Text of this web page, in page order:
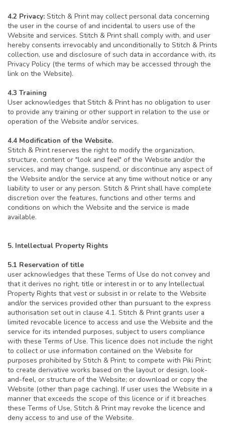
4.2 Privacy: Stitch & Print may collect personal data concerning
the user in the course of and incidental to users use of the
Website and services. Stitch & Print shall comply with, and user
hereby consents irrevocably and unconditionally to Stitch & Prints
collection, use and disclosure of such data in accordance with, its
Privacy Policy (the terms of which may be accessed through the
link on the Website).
4.3 Training
User acknowledges that Stitch & Print has no obligation to user
to provide any training or other support in relation to the use or
operation of the Website and/or services.
4.4 Modification of the Website.
Stitch & Print reserves the right to modify the organization,
structure, content or "look and feel" of the Website and/or the
services, and may change, suspend, or discontinue any aspect of
the Website and/or the service at any time without notice or any
liability to user or any person. Stitch & Print shall have complete
discretion over the features, functions and other terms and
conditions on which the Website and the service is made
available.
5. Intellectual Property Rights
5.1 Reservation of title
user acknowledges that these Terms of Use do not convey and
that it derives no right, title or interest in or to any Intellectual
Property Rights that vest or subsist in or relate to the Website
and/or the services provided other than pursuant to the express
authorisation set out in clause 4.1. Stitch & Print grants user a
limited revocable licence to access and use the Website and the
service for its intended purposes, subject to users compliance
with these Terms of Use. This licence does not include the right
to collect or use information contained on the Website for
purposes prohibited by Stitch & Print; to compete with Piki Print;
to create derivative works based on the layout or design, look-
and-feel, or structure of the Website; or download or copy the
Website (other than page caching). If user uses the Website in a
manner that exceeds the scope of this licence or if it breaches
these Terms of Use, Stitch & Print may revoke the licence and
deny access to and use of the Website.